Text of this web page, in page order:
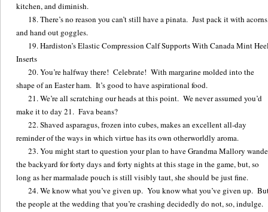
kitchen, and diminish.
There’s no reason you can’t still have a pinata. Just pack it with
and hand out goggles.
Hardiston’s Elastic Compression Calf Supports With Canada Mint
Inserts
You’re halfway there! Celebrate! With margarine molded into the
shape of an Easter ham. It’s good to have aspirational food.
We’re all scratching our heads at this point. We never assumed you’d
make it to day 21. Fava beans?
Shaved asparagus, frozen into cubes, makes an excellent all-day
reminder of the ways in which virtue has its own otherworldly aroma.
You might start to question your plan to have Grandma Mallory
the backyard for forty days and forty nights at this stage in the game, but, so
long as her marmalade pouch is still visibly taut, she should be just fine.
We know what you’ve given up. You know what you’ve given up.
the people at the wedding that you’re crashing decidedly do not, so, indulge.